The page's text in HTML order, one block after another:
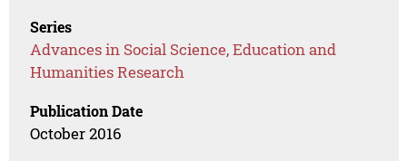
Series
Advances in Social Science, Education and
Humanities Research
Publication Date
October 2016